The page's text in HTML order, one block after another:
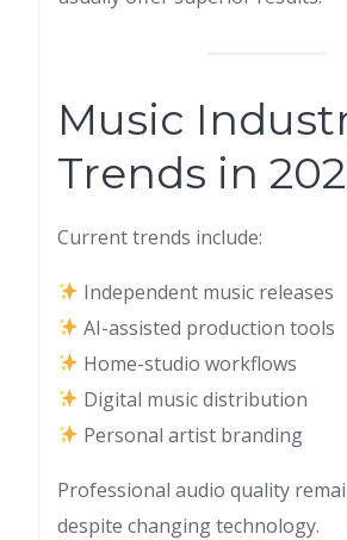
Music
Trends in
Current trends include:
Independent music releases
AI-assisted production tools
Home-studio workflows
Digital music distribution
Personal artist branding
Professional audio quality
despite changing technology.